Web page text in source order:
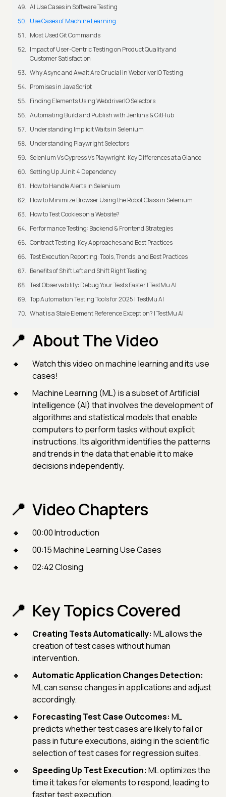
AI Use Cases in Software Testing
Use Cases of Machine Learning
Most Used Git Commands
Impact of User-Centric Testing on Product Quality and
Customer Satisfaction
Why Async and Await Are Crucial in WebdriverIO Testing
Promises in JavaScript
Finding Elements Using WebdriverIO Selectors
Automating Build and Publish with Jenkins & GitHub
Understanding Implicit Waits in Selenium
Understanding Playwright Selectors
Selenium Vs Cypress Vs Playwright: Key Differences at a Glance
Setting Up JUnit 4 Dependency
How to Handle Alerts in Selenium
How to Minimize Browser Using the Robot Class in Selenium
How to Test Cookies on a Website?
Performance Testing: Backend & Frontend Strategies
Contract Testing: Key Approaches and Best Practices
Test Execution Reporting: Tools, Trends, and Best Practices
Benefits of Shift Left and Shift Right Testing
Test Observability: Debug Your Tests Faster | TestMu AI
Top Automation Testing Tools for 2025 | TestMu AI
What is a Stale Element Reference Exception? | TestMu AI
About The Video
Watch this video on machine learning and its use
cases!
Machine Learning (ML) is a subset of Artificial
Intelligence (AI) that involves the development of
algorithms and statistical models that enable
computers to perform tasks without explicit
instructions. Its algorithm identifies the patterns
and trends in the data that enable it to make
decisions independently.
Video Chapters
00:00 Introduction
00:15 Machine Learning Use Cases
02:42 Closing
Key Topics Covered
Creating Tests Automatically: ML allows the
creation of test cases without human
intervention.
Automatic Application Changes Detection:
ML can sense changes in applications and adjust
accordingly.
Forecasting Test Case Outcomes: ML
predicts whether test cases are likely to fail or
pass in future executions, aiding in the scientific
selection of test cases for regression suites.
Speeding Up Test Execution: ML optimizes the
time it takes for elements to respond, leading to
faster test execution.